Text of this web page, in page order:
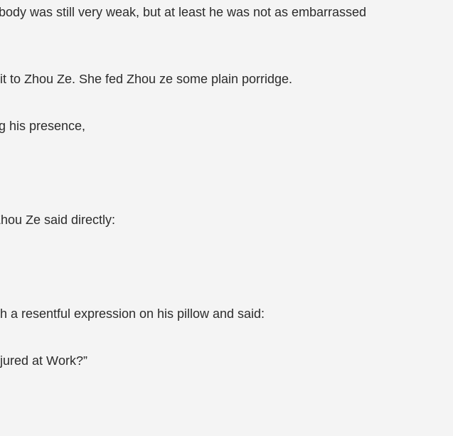
was still very weak, but at least he was not as embarrassed
to Zhou Ze. She fed Zhou ze some plain porridge.
his presence,
Ze said directly:
a resentful expression on his pillow and said:
at Work?”